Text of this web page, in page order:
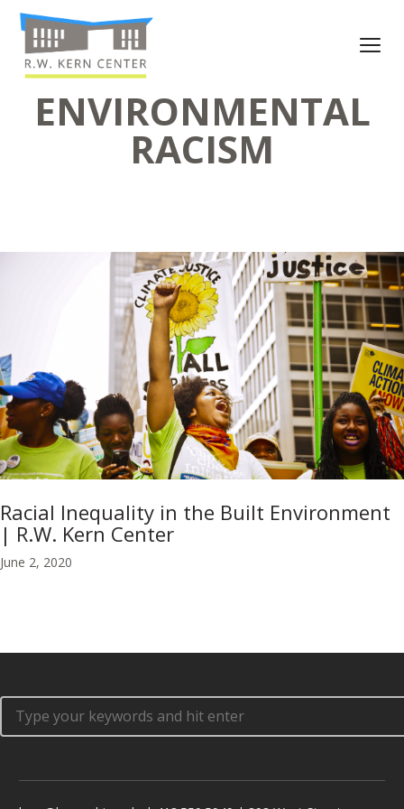
ENVIRONMENTAL
RACISM
Racial Inequality in the Built Environment
| R.W. Kern Center
June 2, 2020